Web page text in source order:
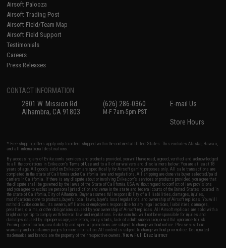
Airsoft Palooza
Airsoft Trading Post
Airsoft Field/Team Map
Airsoft Field Support
Testimonials
Careers
Press Releases
CONTACT INFORMATION
2801 W. Mission Rd.
Alhambra, CA 91803
(626) 286-0360
M-F 7am-5pm PST
E-mail Us
Store Hours
* Free shipping offers apply only to orders shipped within the continental United States. This excludes Alaska, Hawaii,
and all international destinations.
By accessing any of Evike.com's services and products provided, you will have read, agreed, verified and acknowledged
to all the conditions in Evike.com'sTerms of Use and to all of our waivers and disclaimers below: You are at least 18
years of age. All goods sold on Evike.com are specifically for Airsoft gaming purposes only. All sale transactions are
completed in the state of California under California law and regulations. All shipping are done via buyer selected/paid
carriers in California. If there is any dispute about or involving Evike.com's services or products provided, you agree that
the dispute shall be governed by the laws of the State of California, USA, without regard to conflict of law provisions
and you agree to exclusive personal jurisdiction and venue in the state and federal courts of the United States located in
the state of California, City of Alhambra. Buyer assumes full responsibility of all liabilities, damages, injuries,
modifications done to products, buyer's local laws, buyer's local regulations, and ownership of Airsoft replicas. You will
not hold Evike.com Inc., its owners, affiliates or employees responsible for any legal actions, liabilities, damages,
penalties, claims, or other obligations caused by your ownership of Airsoft replicas. All Airsoft replicas are sold with a
bright orange tip to comply with federal law and regulations. Evike.com Inc. will not be responsible for injuries and
damages caused by improper usage, user errors, crazy stunts, lack of adult supervision, or willful ignorance to risk.
Pricing, specification, availability and special promotions are subject to change without notice. Please visit our
warranty and disclaimer pages for more information. All content is subject to change without prior notice. Designated
trademarks and brands are the property of their respective owners.View Full Disclaimer